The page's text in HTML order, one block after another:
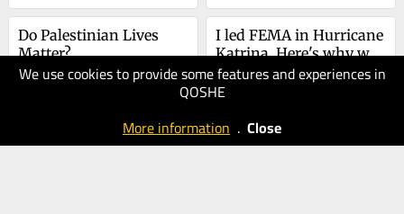
We use cookies to provide some features and experiences in
QOSHE
More information . Close
Do Palestinian Lives
Matter?
I led FEMA in Hurricane
Katrina. Here's why we
failed to act quickly.
22.08.2025
40
TODAY